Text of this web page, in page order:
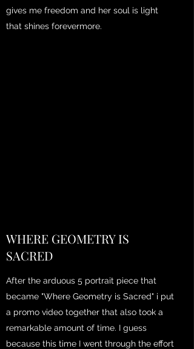
gives me freedom and her soul is light
that shines forevermore.
WHERE GEOMETRY IS
SACRED
After the arduous 5 portrait piece that
became "Where Geometry is Sacred" i put
a promo video together that also took a
remarkable amount of time. I guess
because this time I went through the effort